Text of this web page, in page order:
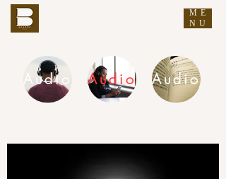
ME
NU
Audio Audio Audio